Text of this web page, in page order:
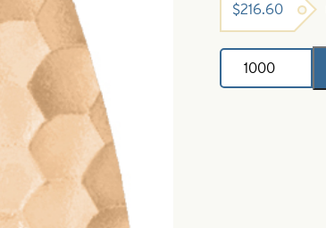
$216.60
Willowleaf
Spinner
Blade-